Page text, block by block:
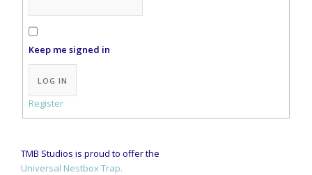
Keep me signed in
Alternative:
LOG IN
Register
TMB Studios is proud to offer the
Universal Nestbox Trap.